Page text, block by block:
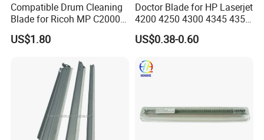
Compatible Drum Cleaning
Blade for Ricoh MP C2000
C2500 C3000 C3500 C4500
Mpc Copier Printer Spare
US$1.80
Doctor Blade for HP Laserjet
4200 4250 4300 4345 4350
42A Printer
US$0.38-0.60